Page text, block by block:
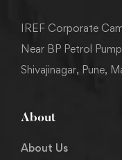
IREF Corporate
Near BP Petrol
Shivajinagar, Pune,
About
About Us